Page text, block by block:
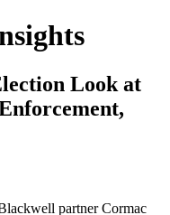
Look at
partner Cormac